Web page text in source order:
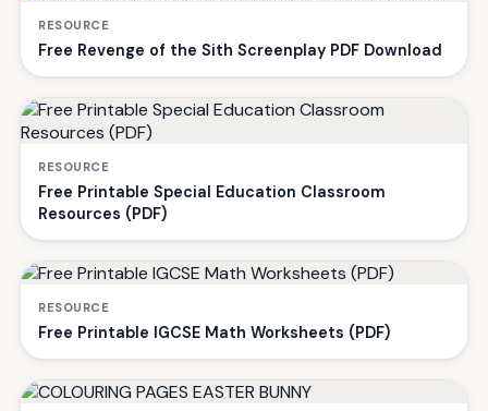
RESOURCE
Free Revenge of the Sith Screenplay PDF Download
RESOURCE
Free Printable Special Education Classroom
Resources (PDF)
RESOURCE
Free Printable IGCSE Math Worksheets (PDF)